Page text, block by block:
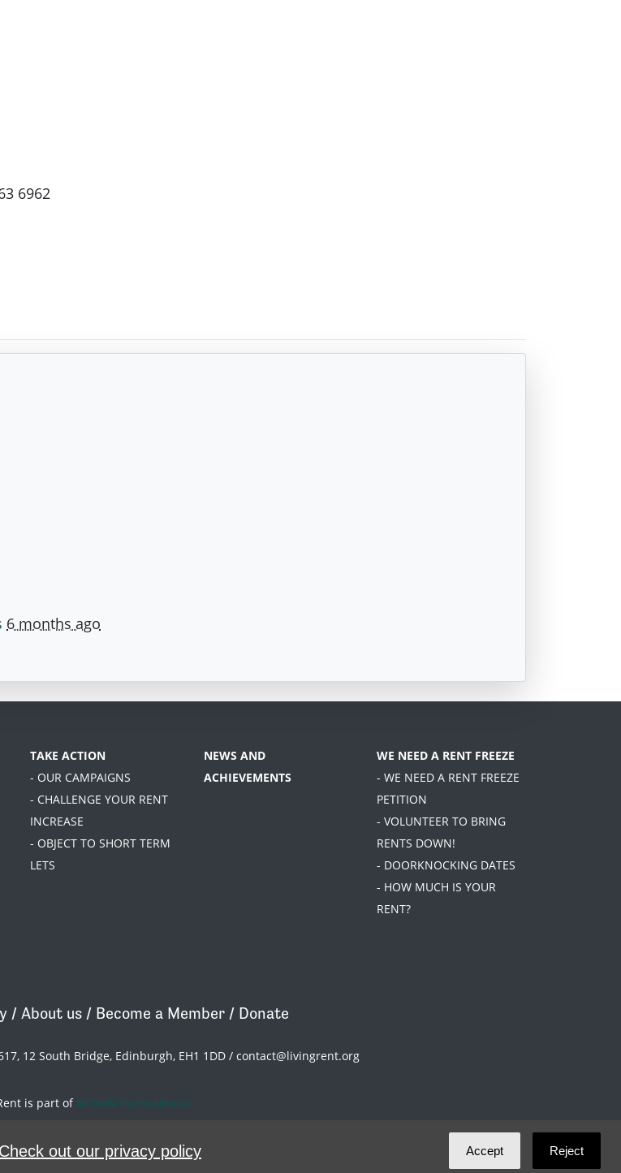
6962
6 months ago
TAKE ACTION
- OUR CAMPAIGNS
- CHALLENGE YOUR RENT
INCREASE
- OBJECT TO SHORT TERM
LETS
NEWS AND
ACHIEVEMENTS
WE NEED A RENT FREEZE
- WE NEED A RENT FREEZE
PETITION
- VOLUNTEER TO BRING
RENTS DOWN!
- DOORKNOCKING DATES
- HOW MUCH IS YOUR
RENT?
/ About us / Become a Member / Donate
12 South Bridge, Edinburgh, EH1 1DD / contact@livingrent.org
is part ofACORN International
Check out our privacy policy Accept Reject